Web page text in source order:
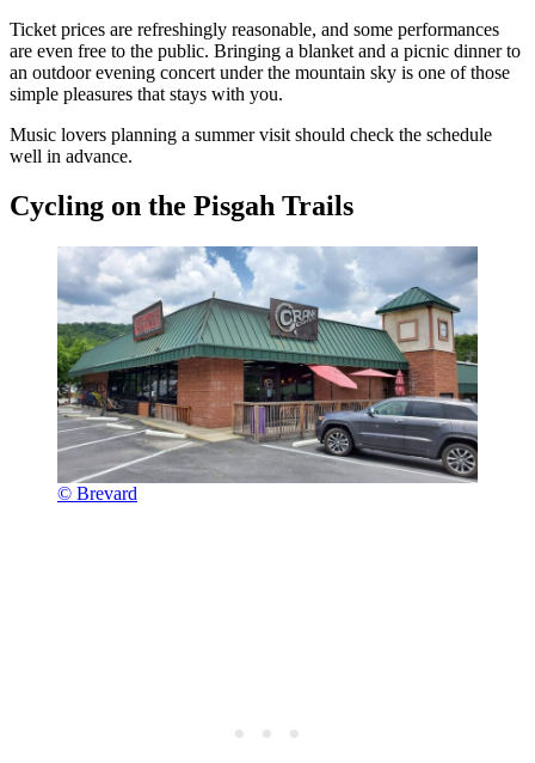
Ticket prices are refreshingly reasonable, and some performances
are even free to the public. Bringing a blanket and a picnic dinner to
an outdoor evening concert under the mountain sky is one of those
simple pleasures that stays with you.
Music lovers planning a summer visit should check the schedule
well in advance.
Cycling on the Pisgah Trails
© Brevard